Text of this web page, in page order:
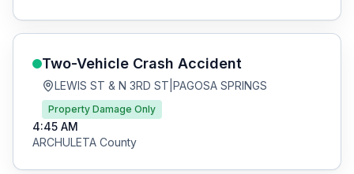
Two-Vehicle Crash Accident
LEWIS ST & N 3RD ST PAGOSA SPRINGS
Property Damage Only
4:45 AM
ARCHULETA County